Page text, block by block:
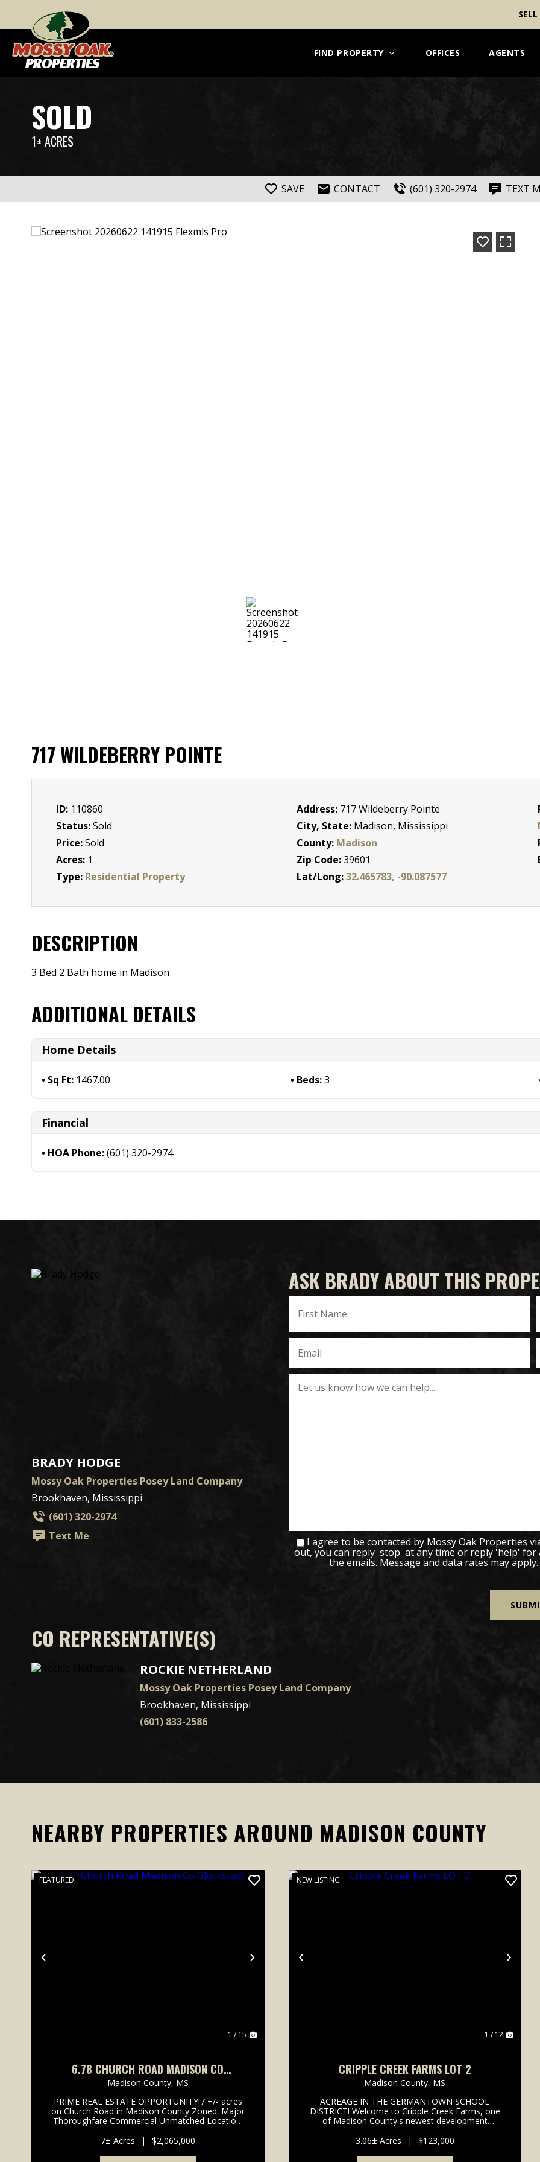
FIND PROPERTY OFFICES AGENTS
SOLD
1± ACRES
SAVE CONTACT (601) 320-2974 TEXT
717 WILDEBERRY POINTE
ID: 110860
Status:Sold
Price:Sold
Acres: 1
Type: Residential Property
Address: 717 Wildeberry Pointe
City, State: Madison, Mississippi
County: Madison
Zip Code:39601
Lat/Long:32.465783, -90.087577
DESCRIPTION
3 Bed 2 Bath home in Madison
ADDITIONAL DETAILS
Home Details
Sq Ft: 1467.00 Beds:3
Financial
HOA Phone:(601) 320-2974
BRADY HODGE
Mossy Oak Properties Posey Land Company
Brookhaven, Mississippi
(601) 320-2974
Text Me
ASK BRADY ABOUT THIS
I agree to be contacted by Mossy Oak Properties
out, you can reply 'stop' at any time or reply 'help' for
the emails. Message and data rates may
CO REPRESENTATIVE(S)
ROCKIE NETHERLAND
Mossy Oak Properties Posey Land Company
Brookhaven, Mississippi
(601) 833-2586
NEARBY PROPERTIES AROUND MADISON COUNTY
Previous Next
FEATURED
1 / 15
6.78 CHURCH ROAD MADISON CO
GLUCKSTADT
Madison County, MS
PRIME REAL ESTATE OPPORTUNITY!7 +/- acres
on Church Road in Madison County Zoned: Major
Thoroughfare Commercial Unmatched Location:
Growth Area: Limited acreage remaining in this
7± Acres | $2,065,000
Previous Next
NEW LISTING
1 / 12
CRIPPLE CREEK FARMS LOT 2
Madison County, MS
ACREAGE IN THE GERMANTOWN SCHOOL
DISTRICT! Welcome to Cripple Creek Farms, one
of Madison County's newest development
convenience. This exclusive community features
only 8 estate-sized lots, providing a true ...
3.06± Acres | $123,000